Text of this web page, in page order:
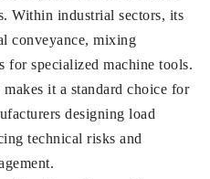
Within industrial sectors, its
conveyance, mixing
for specialized machine tools.
it a standard choice for
designing load
technical risks and